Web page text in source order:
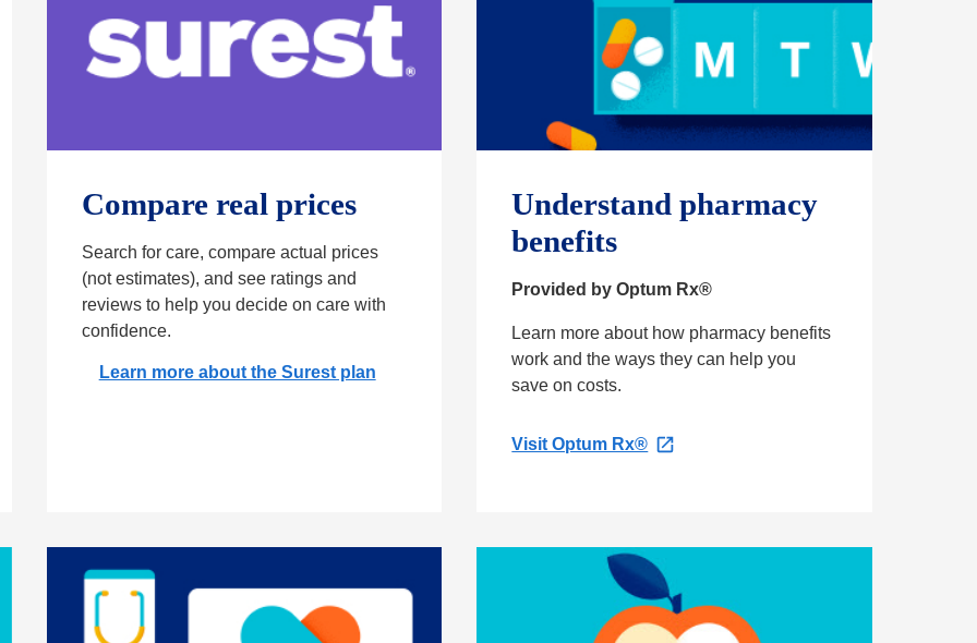
Compare real prices
Search for care, compare actual prices
(not estimates), and see ratings and
reviews to help you decide on care with
confidence.
Learn more about the Surest plan
Understand pharmacy
benefits
Provided by Optum Rx®
Learn more about how pharmacy benefits
work and the ways they can help you
save on costs.
Visit Optum Rx®
O